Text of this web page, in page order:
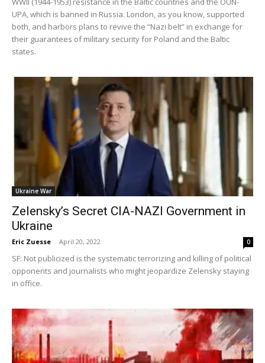
UPA, which is banned in Russia. London, as you know, supported
both, and harbors plans to revive the “Nazi belt” in exchange for
their guarantees of military security for Poland and the Baltic
states.
Ukraine War
Zelensky’s Secret CIA-NAZI Government in
Ukraine
Eric Zuesse - April 20, 2022 0
SF: Not publicized is the systematic terrorizing and killing of political
opponents and journalists who might jeopardize Zelensky staying
in office.